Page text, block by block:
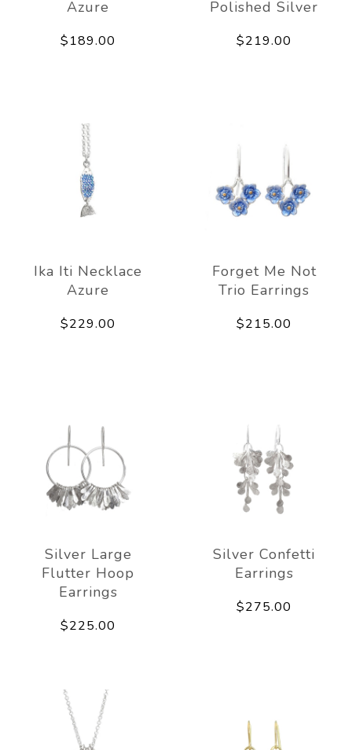
Azure
$189.00
Polished Silver
$219.00
Ika Iti Necklace
Azure
$229.00
Forget Me Not
Trio Earrings
$215.00
Silver Large
Flutter Hoop
Earrings
$225.00
Silver Confetti
Earrings
$275.00